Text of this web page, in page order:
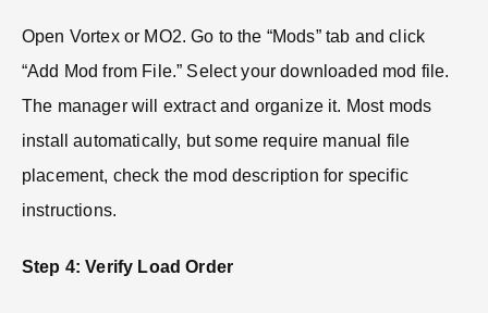
Open Vortex or MO2. Go to the “Mods” tab and click
“Add Mod from File.” Select your downloaded mod file.
The manager will extract and organize it. Most mods
install automatically, but some require manual file
placement, check the mod description for specific
instructions.
Step 4: Verify Load Order